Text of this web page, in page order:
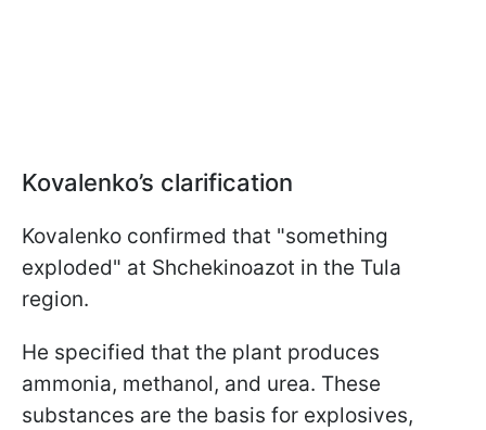
Kovalenko’s clarification
Kovalenko confirmed that "something
exploded" at Shchekinoazot in the Tula
region.
He specified that the plant produces
ammonia, methanol, and urea. These
substances are the basis for explosives,